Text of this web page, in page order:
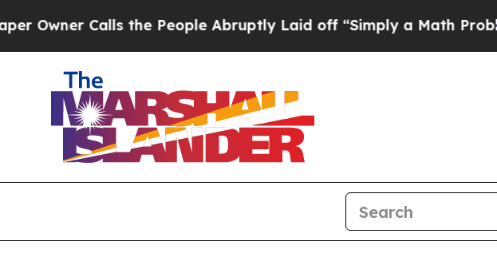
Owner Calls the People Abruptly Laid off “Simply a Math Problem